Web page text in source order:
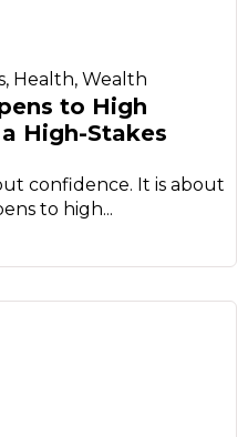
, Health, Wealth
to High
High-Stakes
confidence. It is about
to high...